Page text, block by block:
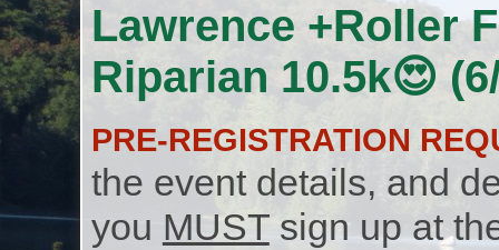
Lawrence +Roller
Riparian 10.5k😍
PRE-REGISTRATION
the event details, and
you MUSTsign up at